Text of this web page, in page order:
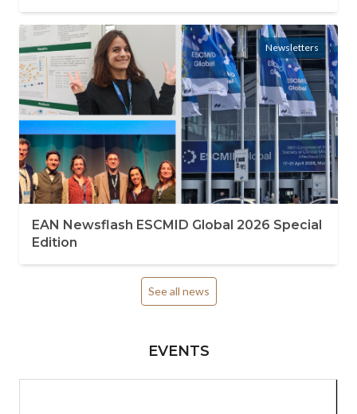
Newsletters
EAN Newsflash ESCMID Global 2026 Special
Edition
See all news
EVENTS